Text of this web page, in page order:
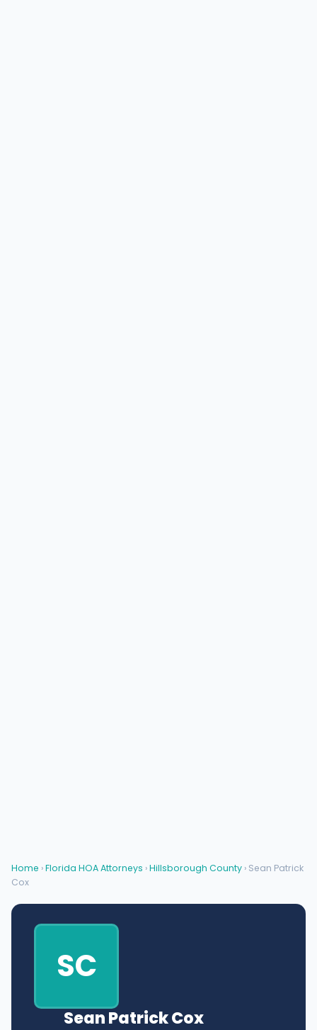
Home ›Florida HOA Attorneys ›Hillsborough County › Sean Patrick
Cox
SC
Sean Patrick Cox